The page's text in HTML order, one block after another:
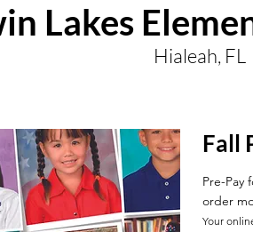
Lakes
Hialeah, FL
Fall
Pre-Pay
order
Your